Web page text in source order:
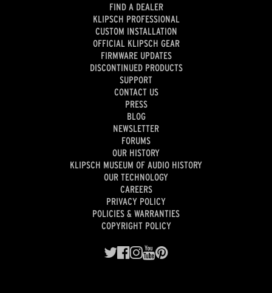
FIND A DEALER
KLIPSCH PROFESSIONAL
CUSTOM INSTALLATION
OFFICIAL KLIPSCH GEAR
FIRMWARE UPDATES
DISCONTINUED PRODUCTS
SUPPORT
CONTACT US
PRESS
BLOG
NEWSLETTER
FORUMS
OUR HISTORY
KLIPSCH MUSEUM OF AUDIO HISTORY
OUR TECHNOLOGY
CAREERS
PRIVACY POLICY
POLICIES & WARRANTIES
COPYRIGHT POLICY